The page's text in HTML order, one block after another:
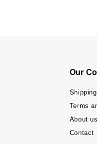
Our
Shipping
Terms
About us
Contact